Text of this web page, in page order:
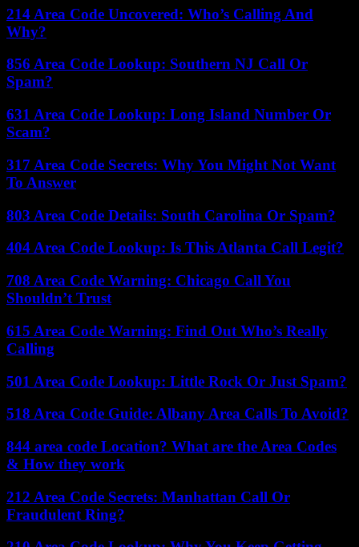
214 Area Code Uncovered: Who’s Calling And
Why?
856 Area Code Lookup: Southern NJ Call Or
Spam?
631 Area Code Lookup: Long Island Number Or
Scam?
317 Area Code Secrets: Why You Might Not Want
To Answer
803 Area Code Details: South Carolina Or Spam?
404 Area Code Lookup: Is This Atlanta Call Legit?
708 Area Code Warning: Chicago Call You
Shouldn’t Trust
615 Area Code Warning: Find Out Who’s Really
Calling
501 Area Code Lookup: Little Rock Or Just Spam?
518 Area Code Guide: Albany Area Calls To Avoid?
844 area code Location? What are the Area Codes
& How they work
212 Area Code Secrets: Manhattan Call Or
Fraudulent Ring?